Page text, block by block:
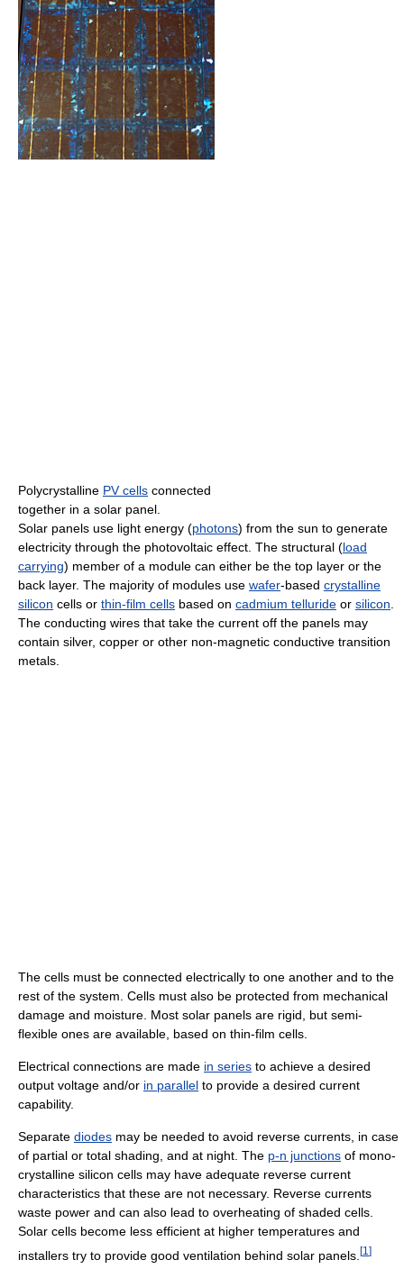
Polycrystalline PV cells connected
together in a solar panel.
Solar panels use light energy (photons) from the sun to generate
electricity through the photovoltaic effect. The structural (load
carrying) member of a module can either be the top layer or the
back layer. The majority of modules use wafer-based crystalline
silicon cells or thin-film cells based on cadmium telluride or silicon.
The conducting wires that take the current off the panels may
contain silver, copper or other non-magnetic conductive transition
metals.
The cells must be connected electrically to one another and to the
rest of the system. Cells must also be protected from mechanical
damage and moisture. Most solar panels are rigid, but semi-
flexible ones are available, based on thin-film cells.
Electrical connections are made in series to achieve a desired
output voltage and/or in parallel to provide a desired current
capability.
Separate diodes may be needed to avoid reverse currents, in case
of partial or total shading, and at night. The p-n junctions of mono-
crystalline silicon cells may have adequate reverse current
characteristics that these are not necessary. Reverse currents
waste power and can also lead to overheating of shaded cells.
Solar cells become less efficient at higher temperatures and
installers try to provide good ventilation behind solar panels. [1 ]